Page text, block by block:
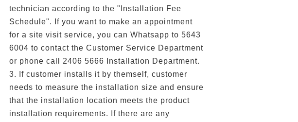
technician according to the "Installation Fee
Schedule". If you want to make an appointment
for a site visit service, you can Whatsapp to 5643
6004 to contact the Customer Service Department
or phone call 2406 5666 Installation Department.
3. If customer installs it by themself, customer
needs to measure the installation size and ensure
that the installation location meets the product
installation requirements. If there are any